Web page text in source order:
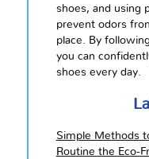
shoes, and using
prevent odors
place. By
you can
shoes every day.
Simple Methods
Routine the Eco-